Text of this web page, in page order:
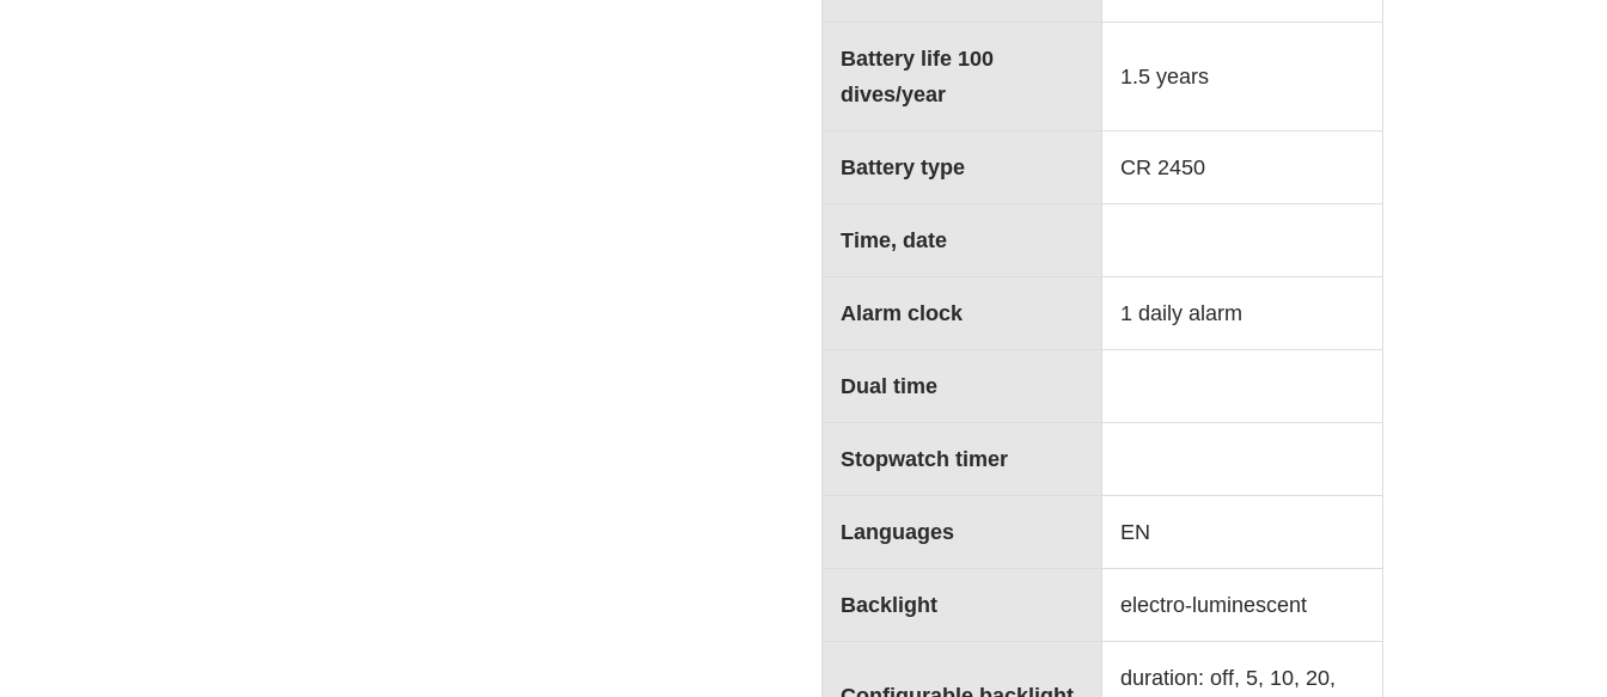
Battery life 100
dives/year
1.5 years
Battery type CR 2450
Time, date
Alarm clock 1 daily alarm
Dual time
Stopwatch timer
Languages EN
Backlight electro-luminescent
duration: off, 5, 10, 20,